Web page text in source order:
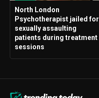
North London
Psychotherapist jailed for
sexually assaulting
patients during treatment
sessions